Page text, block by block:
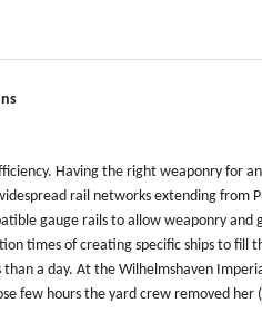
Having the right weaponry for
rail networks extending
gauge rails to allow weaponry
times of creating specific ships to fill
a day. At the Wilhelmshaven
few hours the yard crew removed